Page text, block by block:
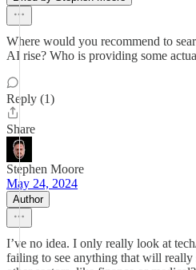
Where would you recommend to
AI rise? Who is providing some
Reply (1)
Share
Stephen Moore
May 24, 2024
Author
I’ve no idea. I only really look at
failing to see anything that will really